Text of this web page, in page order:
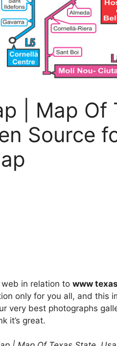
| Map Of
Source
in relation to www
only for you all, and this
very best photographs
it’s great.